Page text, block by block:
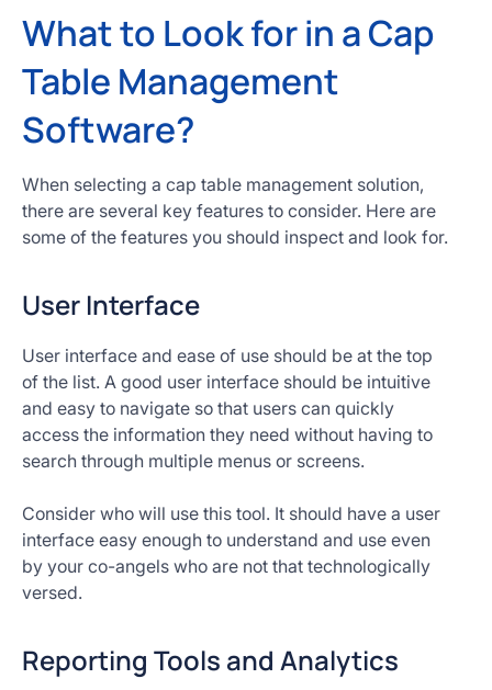
What to Look for in a Cap
Table Management
Software?
When selecting a cap table management solution,
there are several key features to consider. Here are
some of the features you should inspect and look for.
User Interface
User interface and ease of use should be at the top
of the list. A good user interface should be intuitive
and easy to navigate so that users can quickly
access the information they need without having to
search through multiple menus or screens.
Consider who will use this tool. It should have a user
interface easy enough to understand and use even
by your co-angels who are not that technologically
versed.
Reporting Tools and Analytics